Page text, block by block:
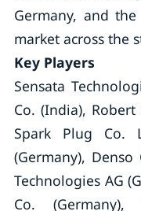
Germany, and
market across the
Key Players
Sensata
Co. (India), Robert
Spark Plug Co.
(Germany),
Technologies AG
Co.